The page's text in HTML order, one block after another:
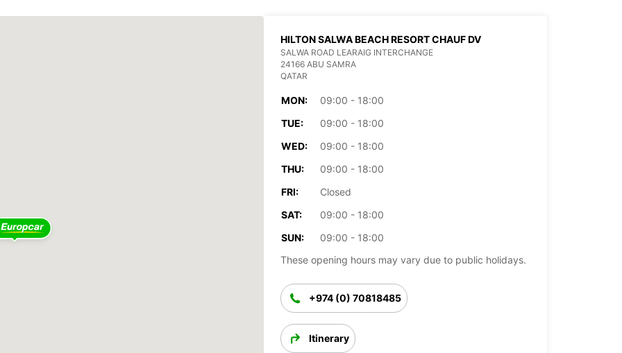
HILTON SALWA BEACH RESORT CHAUF DV
SALWA ROAD LEARAIG INTERCHANGE
24166 ABU SAMRA
QATAR
MON:
09:00 - 18:00
TUE:
09:00 - 18:00
WED:
09:00 - 18:00
THU:
09:00 - 18:00
FRI:
Closed
SAT:
09:00 - 18:00
SUN:
09:00 - 18:00
These opening hours may vary due to public holidays.
+974 (0) 70818485
Itinerary